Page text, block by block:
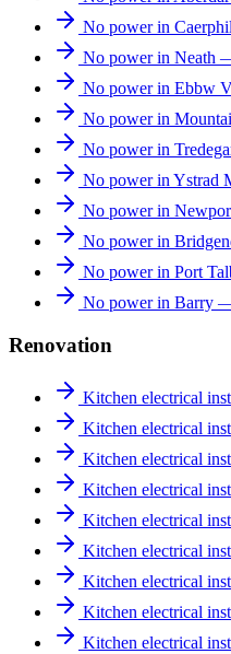
No power in
No power in Neath
No power in Ebbw
No power in
No power in
No power in Ystrad
No power in
No power in
No power in Port
No power in Barry
Renovation
Kitchen electrical
Kitchen electrical
Kitchen electrical
Kitchen electrical
Kitchen electrical
Kitchen electrical
Kitchen electrical
Kitchen electrical
Kitchen electrical